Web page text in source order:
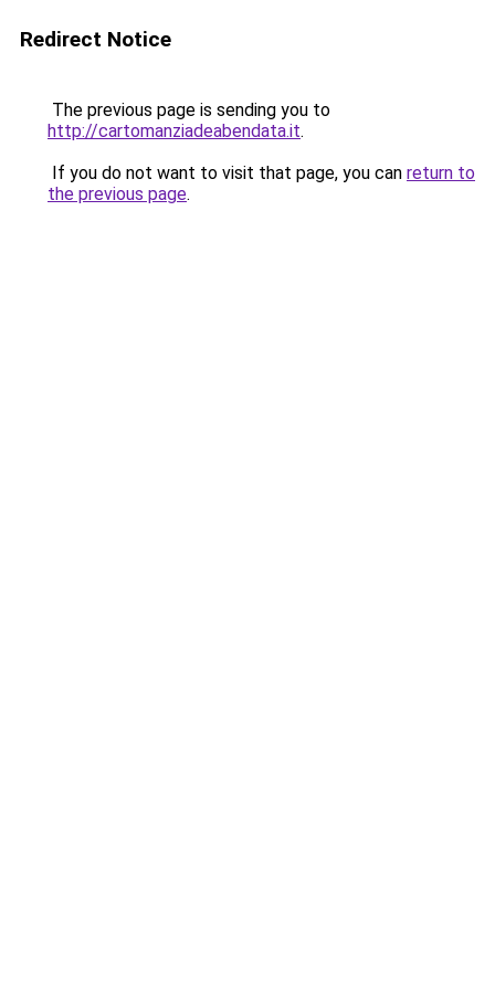
Redirect Notice
The previous page is sending you to
http://cartomanziadeabendata.it.
If you do not want to visit that page, you can return to
the previous page.